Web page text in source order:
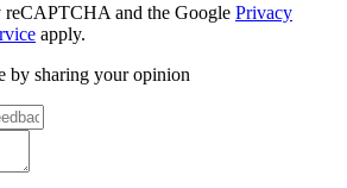
reCAPTCHA and the Google Privacy
apply.
by sharing your opinion